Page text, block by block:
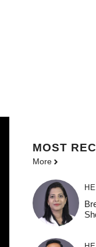
MOST
More